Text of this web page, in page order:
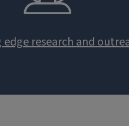
research and